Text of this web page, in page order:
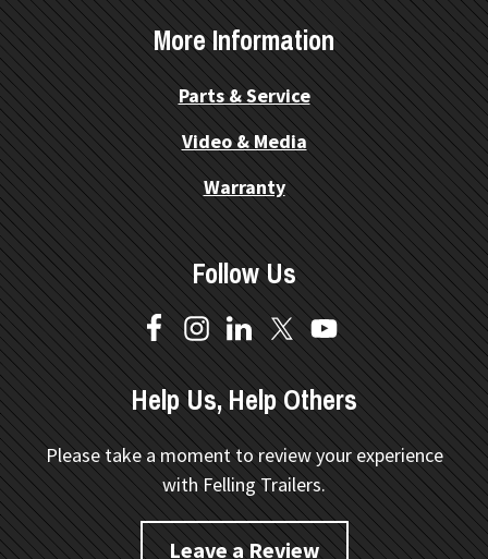
More Information
Parts & Service
Video & Media
Warranty
Follow Us
Help Us, Help Others
Please take a moment to review your experience
with Felling Trailers.
Leave a Review